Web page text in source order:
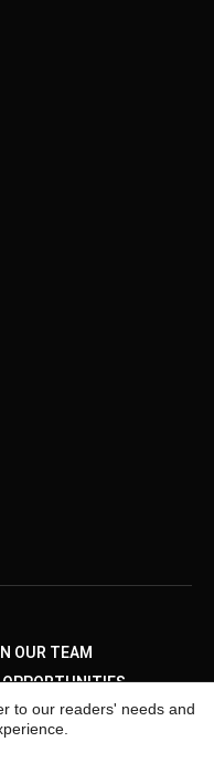
OUR TEAM
ADVERTISE
to our readers' needs and